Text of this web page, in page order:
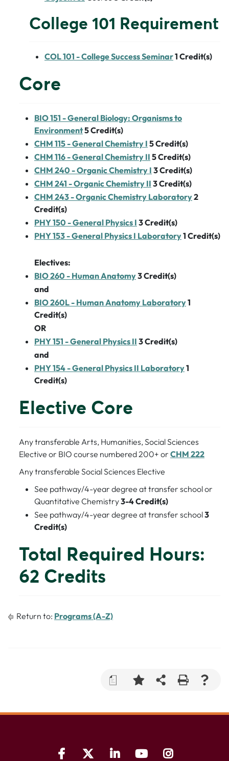
College 101 Requirement
COL 101 - College Success Seminar1 Credit(s)
Core
BIO 151 - General Biology: Organisms to
Environment5Credit(s)
CHM 115 - General Chemistry I 5Credit(s)
CHM 116 - General Chemistry II 5Credit(s)
CHM 240 - Organic Chemistry I 3Credit(s)
CHM 241 - Organic Chemistry II 3Credit(s)
CHM 243 - Organic Chemistry Laboratory2
Credit(s)
PHY 150 - General Physics I 3Credit(s)
PHY 153 - General Physics I Laboratory1 Credit(s)
Electives:
BIO 260 - Human Anatomy3Credit(s)
and
BIO 260L - Human Anatomy Laboratory1
Credit(s)
OR
PHY 151 - General Physics II 3Credit(s)
and
PHY 154 - General Physics II Laboratory1
Credit(s)
Elective Core
Any transferable Arts, Humanities, Social Sciences
Elective or BIO course numbered 200+ or CHM 222
Any transferable Social Sciences Elective
See pathway/4-year degree at transfer school or
Quantitative Chemistry3-4 Credit(s)
See pathway/4-year degree at transfer school3
Credit(s)
Total Required Hours:
62 Credits
Return to: Programs (A-Z)
a